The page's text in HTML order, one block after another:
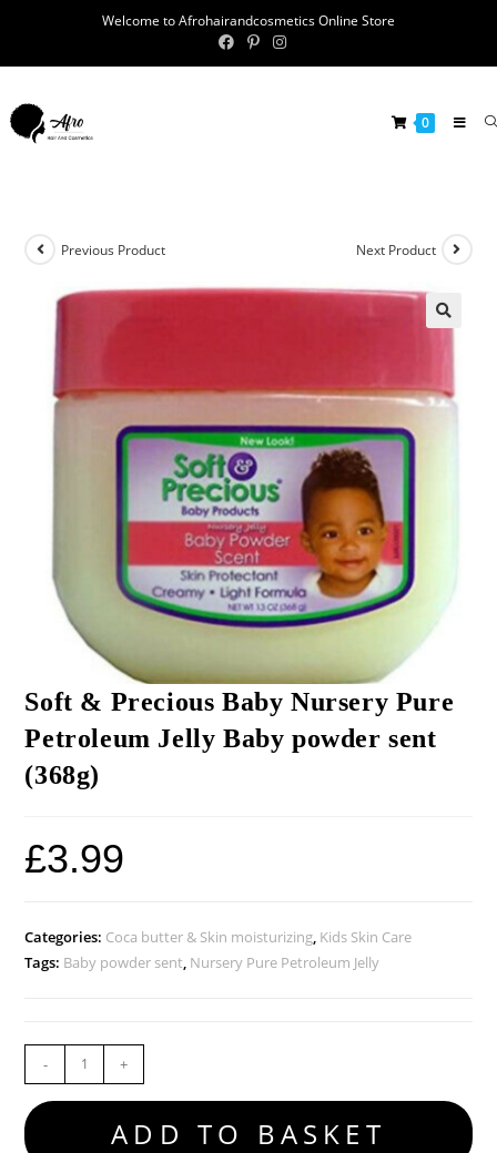
Welcome to Afrohairandcosmetics Online Store
0
Previous Product Next Product
Soft & Precious Baby Nursery Pure
Petroleum Jelly Baby powder sent
(368g)
£3.99
Categories: Coca butter & Skin moisturizing, Kids Skin Care
Tags: Baby powder sent, Nursery Pure Petroleum Jelly
- +
ADD TO BASKET